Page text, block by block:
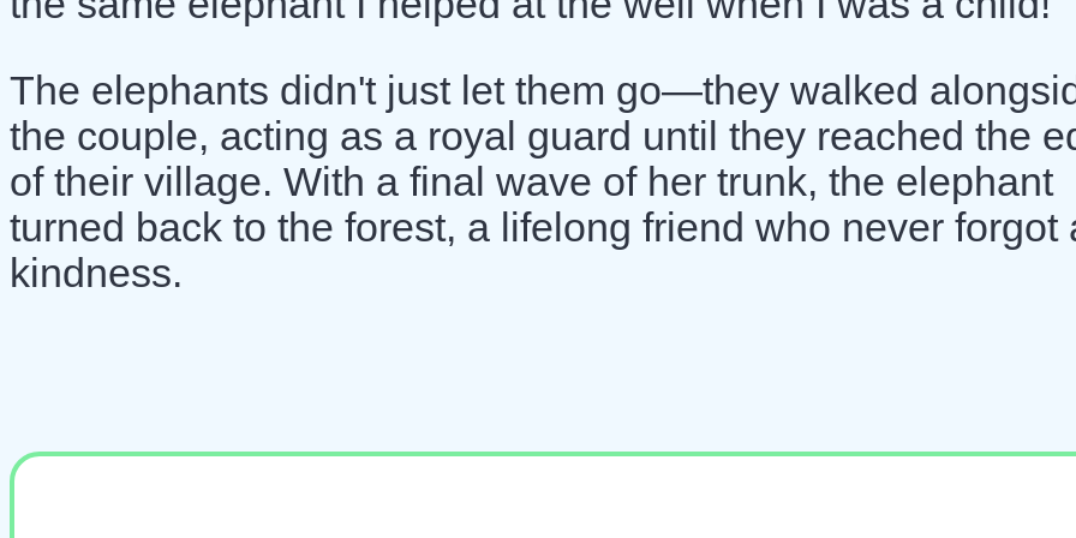
The elephants didn't just let them go—they walked
the couple, acting as a royal guard until they reached the
of their village. With a final wave of her trunk, the elephant
turned back to the forest, a lifelong friend who never forgot
kindness.